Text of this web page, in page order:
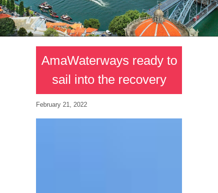
AmaWaterways ready to
sail into the recovery
February 21, 2022